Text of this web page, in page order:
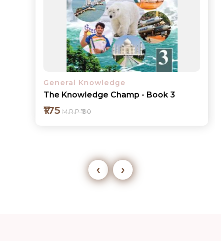
General Knowledge
The Knowledge Champ - Book 3
M.R.P ₹190
‹ ›